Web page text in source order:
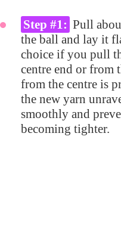
Step #1: Pull
the ball and lay it
choice if you pull
centre end or from
from the centre is
the new yarn
smoothly and
becoming tighter.